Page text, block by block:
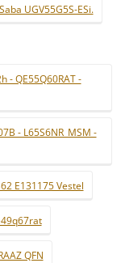
UGV55G5S-ESi.
- QE55Q60RAT -
- L65S6NR_MSM -
E131175 Vestel
QFN